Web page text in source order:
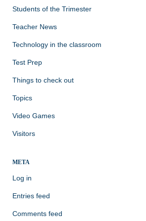
Students of the Trimester
Teacher News
Technology in the classroom
Test Prep
Things to check out
Topics
Video Games
Visitors
META
Log in
Entries feed
Comments feed